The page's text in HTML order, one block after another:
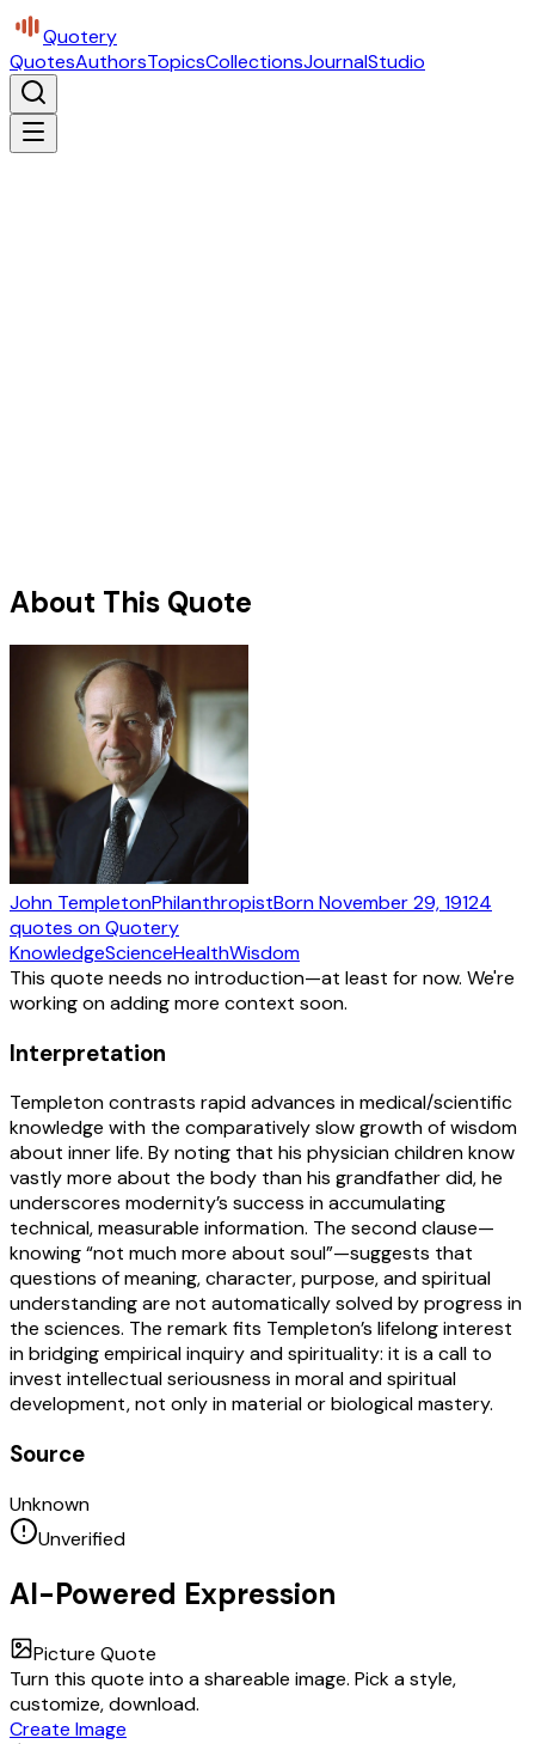
Quotery
QuotesAuthorsTopicsCollectionsJournalStudio
About This Quote
John TempletonPhilanthropistBornNovember 29, 19124
quotes on Quotery
KnowledgeScienceHealthWisdom
This quote needs no introduction—at least for now. We're
working on adding more context soon.
Interpretation
Templeton contrasts rapid advances in medical/scientific
knowledge with the comparatively slow growth of wisdom
about inner life. By noting that his physician children know
vastly more about the body than his grandfather did, he
underscores modernity’s success in accumulating
technical, measurable information. The second clause—
knowing “not much more about soul”—suggests that
questions of meaning, character, purpose, and spiritual
understanding are not automatically solved by progress in
the sciences. The remark fits Templeton’s lifelong interest
in bridging empirical inquiry and spirituality: it is a call to
invest intellectual seriousness in moral and spiritual
development, not only in material or biological mastery.
Source
Unknown
Unverified
AI-Powered Expression
Picture Quote
Turn this quote into a shareable image. Pick a style,
customize, download.
Create Image